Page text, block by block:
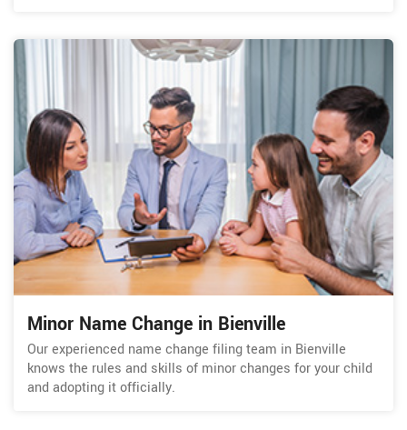
Minor Name Change in Bienville
Our experienced name change filing team in Bienville
knows the rules and skills of minor changes for your child
and adopting it officially.